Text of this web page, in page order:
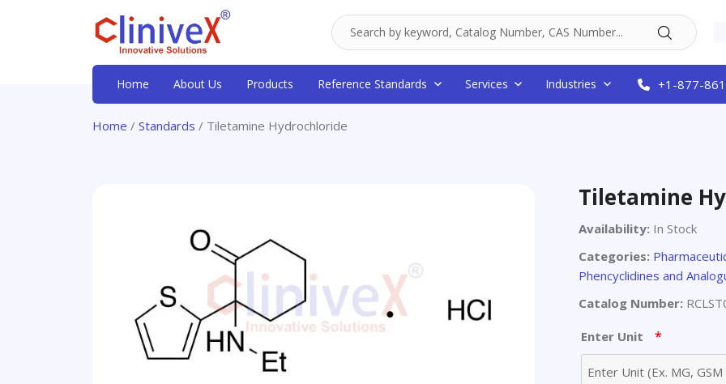
Home About Us Products Reference Standards Services Industries +1-877-
Home / Standards / Tiletamine Hydrochloride
Tiletamine
Availability: In Stock
Categories:
Phencyclidines and
Catalog Number:
Enter Unit *